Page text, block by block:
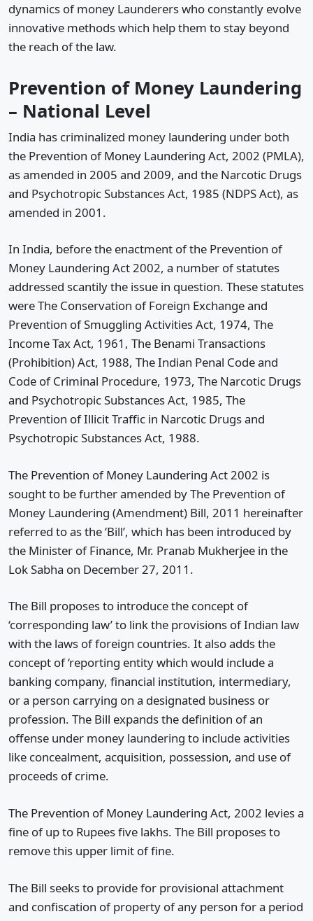
dynamics of money Launderers who constantly evolve
innovative methods which help them to stay beyond
the reach of the law.
Prevention of Money Laundering
– National Level
India has criminalized money laundering under both
the Prevention of Money Laundering Act, 2002 (PMLA),
as amended in 2005 and 2009, and the Narcotic Drugs
and Psychotropic Substances Act, 1985 (NDPS Act), as
amended in 2001.
In India, before the enactment of the Prevention of
Money Laundering Act 2002, a number of statutes
addressed scantily the issue in question. These statutes
were The Conservation of Foreign Exchange and
Prevention of Smuggling Activities Act, 1974, The
Income Tax Act, 1961, The Benami Transactions
(Prohibition) Act, 1988, The Indian Penal Code and
Code of Criminal Procedure, 1973, The Narcotic Drugs
and Psychotropic Substances Act, 1985, The
Prevention of Illicit Traffic in Narcotic Drugs and
Psychotropic Substances Act, 1988.
The Prevention of Money Laundering Act 2002 is
sought to be further amended by The Prevention of
Money Laundering (Amendment) Bill, 2011 hereinafter
referred to as the ‘Bill’, which has been introduced by
the Minister of Finance, Mr. Pranab Mukherjee in the
Lok Sabha on December 27, 2011.
The Bill proposes to introduce the concept of
‘corresponding law’ to link the provisions of Indian law
with the laws of foreign countries. It also adds the
concept of ‘reporting entity which would include a
banking company, financial institution, intermediary,
or a person carrying on a designated business or
profession. The Bill expands the definition of an
offense under money laundering to include activities
like concealment, acquisition, possession, and use of
proceeds of crime.
The Prevention of Money Laundering Act, 2002 levies a
fine of up to Rupees five lakhs. The Bill proposes to
remove this upper limit of fine.
The Bill seeks to provide for provisional attachment
and confiscation of property of any person for a period